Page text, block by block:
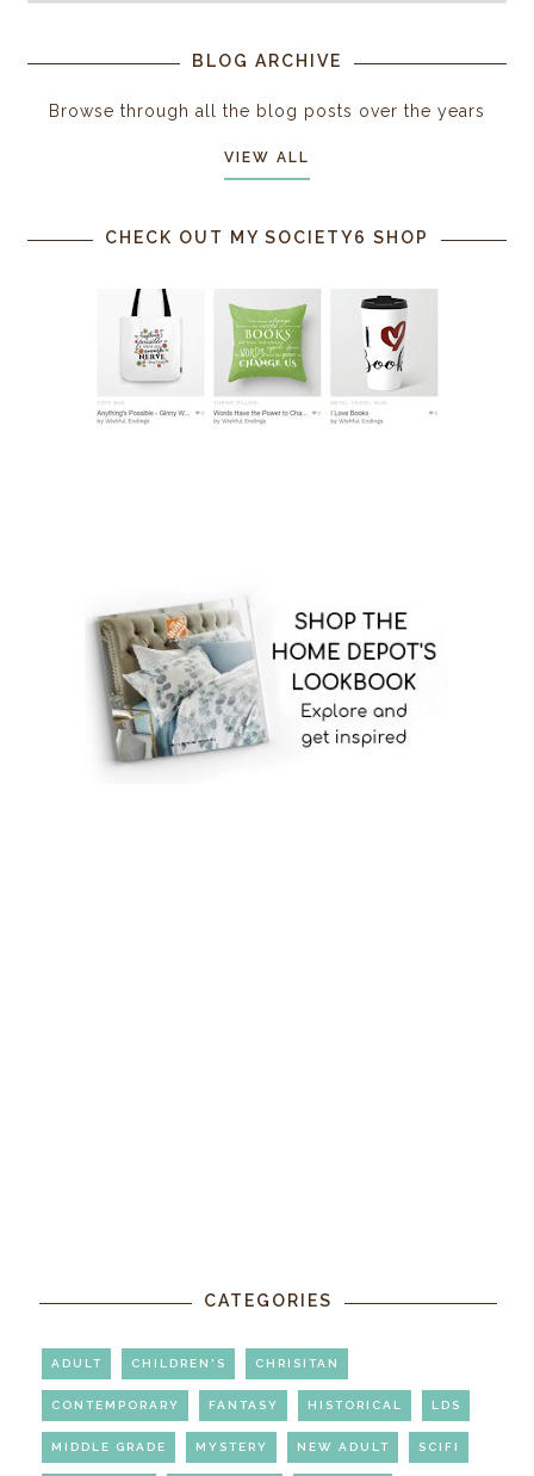
BLOG ARCHIVE
Browse through all the blog posts over the years
VIEW ALL
CHECK OUT MY SOCIETY6 SHOP
CATEGORIES
ADULT CHILDREN'S CHRISITAN
CONTEMPORARY FANTASY HISTORICAL LDS
MIDDLE GRADE MYSTERY NEW ADULT SCIFI